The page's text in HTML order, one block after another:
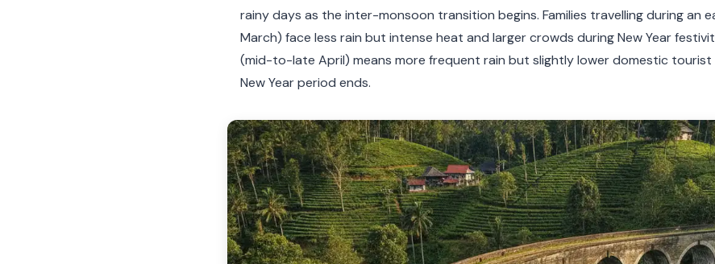
rainy days as the inter-monsoon transition begins. Families travelling during an
March) face less rain but intense heat and larger crowds during New Year
(mid-to-late April) means more frequent rain but slightly lower domestic
New Year period ends.